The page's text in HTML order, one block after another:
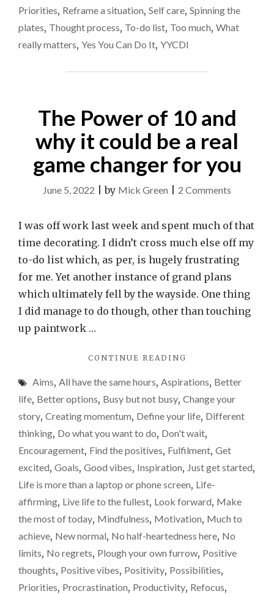
Priorities, Reframe a situation, Self care, Spinning the
plates, Thought process, To-do list, Too much, What
really matters, Yes You Can Do It, YYCDI
The Power of 10 and
why it could be a real
game changer for you
June 5, 2022 |by Mick Green 2 Comments
Power
of
10
and
why
it
real
changer
I was off work last week and spent much of that
time decorating. I didn’t cross much else off my
to-do list which, as per, is hugely frustrating
for me. Yet another instance of grand plans
which ultimately fell by the wayside. One thing
I did manage to do though, other than touching
up paintwork …
CONTINUE READING
OF
10
WHY
IT
COULD
A
REAL
GAME
FOR
YOU"
Aims, All have the same hours, Aspirations, Better
life, Better options, Busy but not busy, Change your
story, Creating momentum, Define your life, Different
thinking, Do what you want to do, Don't wait,
Encouragement, Find the positives, Fulfilment, Get
excited, Goals, Good vibes, Inspiration, Just get started,
Life is more than a laptop or phone screen, Life-
affirming, Live life to the fullest, Look forward, Make
the most of today, Mindfulness, Motivation, Much to
achieve, New normal, No half-heartedness here, No
limits, No regrets, Plough your own furrow, Positive
thoughts, Positive vibes, Positivity, Possibilities,
Priorities, Procrastination, Productivity, Refocus,